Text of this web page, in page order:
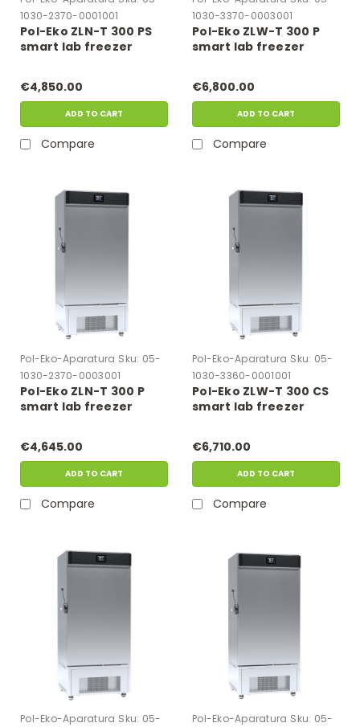
1030-2370-0001001
Pol-Eko ZLN-T 300 PS
smart lab freezer
€4,850.00
ADD TO CART
Compare
1030-3370-0003001
Pol-Eko ZLW-T 300 P
smart lab freezer
€6,800.00
ADD TO CART
Compare
Pol-Eko-Aparatura Sku: 05-
1030-2370-0003001
Pol-Eko ZLN-T 300 P
smart lab freezer
€4,645.00
ADD TO CART
Compare
Pol-Eko-Aparatura Sku: 05-
1030-3360-0001001
Pol-Eko ZLW-T 300 CS
smart lab freezer
€6,710.00
ADD TO CART
Compare
Pol-Eko-Aparatura Sku: 05-
Pol-Eko-Aparatura Sku: 05-